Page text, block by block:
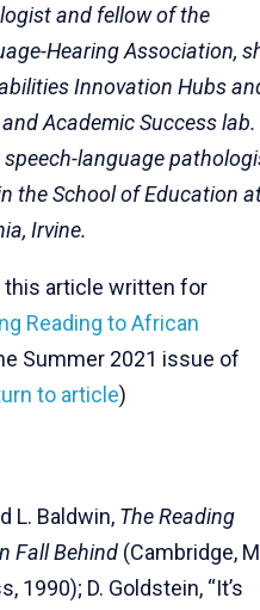
and fellow of the
Hearing Association,
Innovation Hubs
Academic Success lab.
speech-language
the School of Education
Irvine.
this article written for
Reading to African
Summer 2021 issue of
to article)
L. Baldwin, The Reading
Fall Behind (Cambridge,
1990); D. Goldstein, “It’s